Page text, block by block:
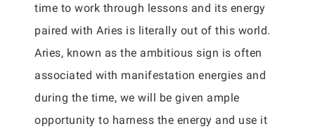
time to work through lessons and its energy
paired with Aries is literally out of this world.
Aries, known as the ambitious sign is often
associated with manifestation energies and
during the time, we will be given ample
opportunity to harness the energy and use it